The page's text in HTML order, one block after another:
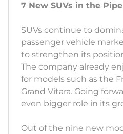
7 New SUVs in the
SUVs continue to
passenger vehicle
to strengthen its
The company already
for models such as the
Grand Vitara. Going
even bigger role in its
Out of the nine new